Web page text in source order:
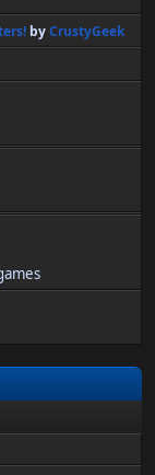
byCrustyGeek